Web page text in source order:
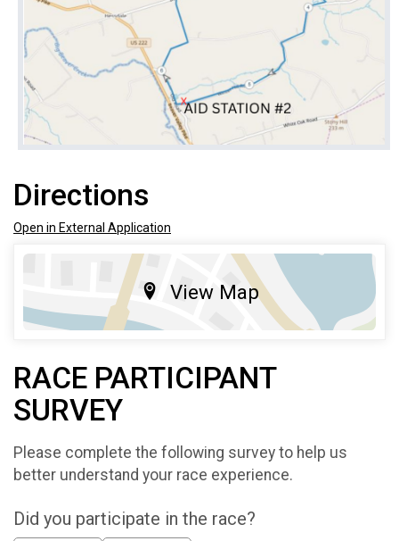
Directions
Open in External Application
View Map
RACE PARTICIPANT
SURVEY
Please complete the following survey to help us
better understand your race experience.
Did you participate in the race?